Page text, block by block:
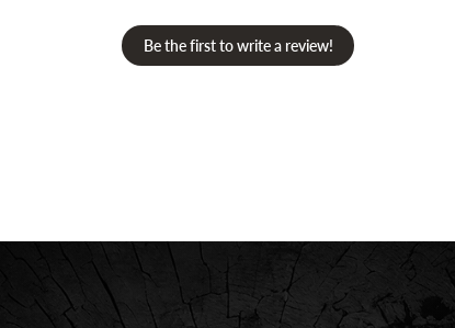
Be the first to write a review!